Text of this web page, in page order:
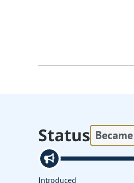
Status
Introduced